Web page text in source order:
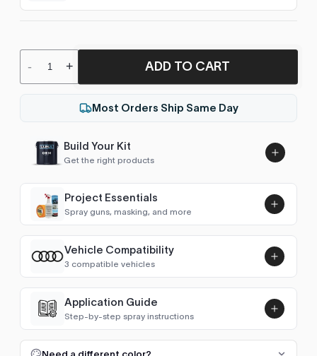
- + ADD TO CART
Most Orders Ship Same Day
Build Your Kit
Get the right products
Project Essentials
Spray guns, masking, and more
Luna UHS Direct to Surface
Primer/Sealer 4.5L Kit
$189.00
Add
Luna VHS Crystal Clearcoat
Vehicle Compatibility
3 compatible vehicles
Beetle Käfer (1938-2004)
New Beetle (1998-2011)
Application Guide
Step-by-step spray instructions
FULL RESPRAY: AEROSOL AND SPRAY GUN SIZES
Need a different color?